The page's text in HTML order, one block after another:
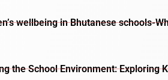
wellbeing in Bhutanese schools-
the School Environment: Exploring